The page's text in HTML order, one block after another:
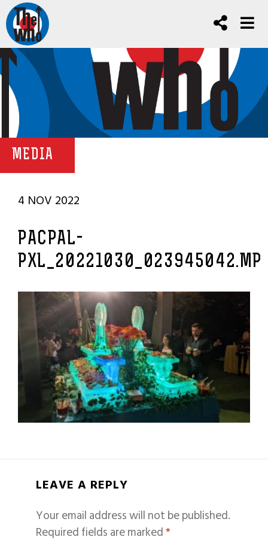
MEDIA
4 NOV 2022
PACPAL-
PXL_20221030_023945042.MP
LEAVE A REPLY
Your email address will not be published.
Required fields are marked*